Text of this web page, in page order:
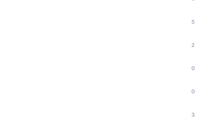
5
2
0
0
3